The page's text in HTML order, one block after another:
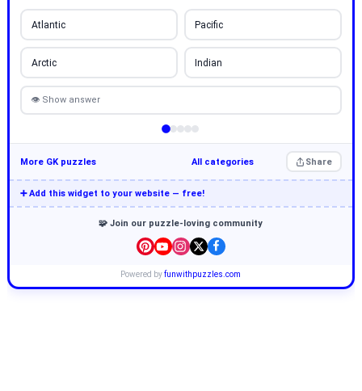
Atlantic Pacific
Arctic Indian
👁 Show answer
More GK puzzles All categories Share
➕ Add this widget to your website — free!
🧩 Join our puzzle-loving community
Powered byfunwithpuzzles.com